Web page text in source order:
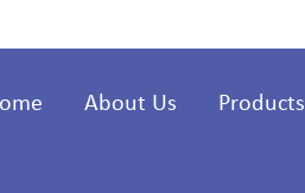
About Us Products